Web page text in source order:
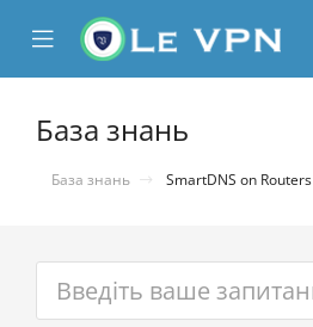
Mobile
Menu
База знань
База знань SmartDNS on Routers